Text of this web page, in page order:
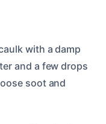
with a damp
and a few drops
soot and